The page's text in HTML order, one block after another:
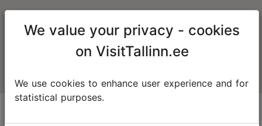
We value your privacy - cookies
on VisitTallinn.ee
We use cookies to enhance user experience and for
statistical purposes.